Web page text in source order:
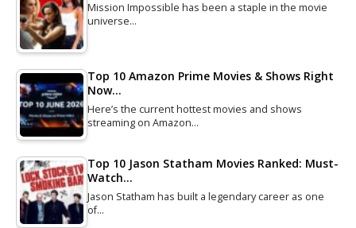
Mission Impossible has been a staple in the movie
universe…
Top 10 Amazon Prime Movies & Shows Right
Now…
Here’s the current hottest movies and shows
streaming on Amazon…
Top 10 Jason Statham Movies Ranked: Must-
Watch…
Jason Statham has built a legendary career as one
of…